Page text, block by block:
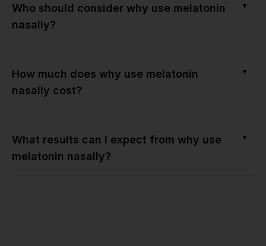
Who should consider why use melatonin
nasally?
▼
How much does why use melatonin
nasally cost?
▼
What results can I expect from why use
melatonin nasally?
▼